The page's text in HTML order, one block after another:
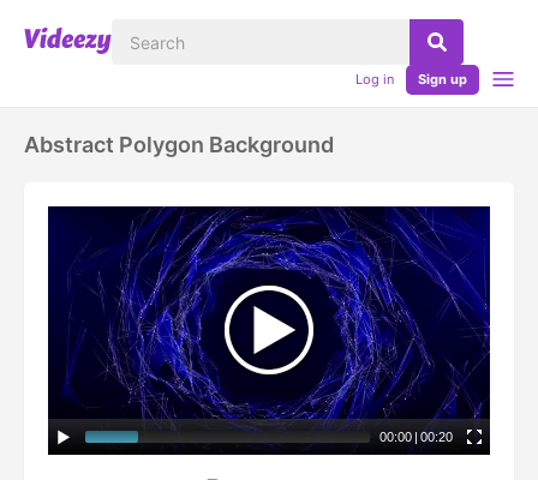
Log in Sign up
Abstract Polygon Background
00:00 | 00:20